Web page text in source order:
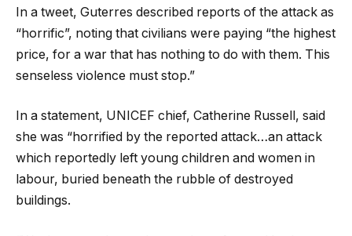
In a tweet, Guterres described reports of the attack as
“horrific”, noting that civilians were paying “the highest
price, for a war that has nothing to do with them. This
senseless violence must stop.”
In a statement, UNICEF chief, Catherine Russell, said
she was “horrified by the reported attack…an attack
which reportedly left young children and women in
labour, buried beneath the rubble of destroyed
buildings.